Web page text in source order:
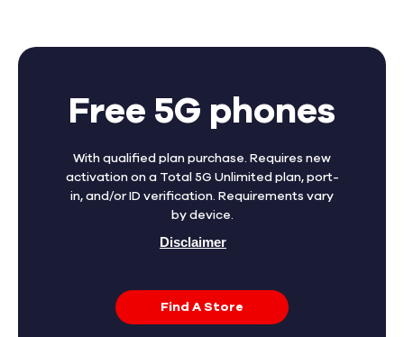
Free 5G phones
With qualified plan purchase. Requires new
activation on a Total 5G Unlimited plan, port-
in, and/or ID verification. Requirements vary
by device.
Disclaimer
Find A Store